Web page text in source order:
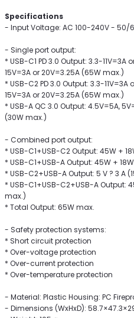
Specifications
- Input Voltage: AC 100-240V - 50/
- Single port output:
* USB-C1 PD 3.0 Output: 3.3-11V=3A
15V=3A or 20V=3.25A (65W max.)
* USB-C2 PD 3.0 Output: 3.3-11V=3A
15V=3A or 20V=3.25A (65W max.)
* USB-A QC 3.0 Output: 4.5V=5A,
(30W max.)
- Combined port output:
* USB-C1+USB-C2 Output: 45W +
* USB-C1+USB-A Output: 45W + 18W
* USB-C2+USB-A Output: 5 V ? 3 A
* USB-C1+USB-C2+USB-A Output:
max.)
* Total Output: 65W max.
- Safety protection systems:
* Short circuit protection
* Over-voltage protection
* Over-current protection
* Over-temperature protection
- Material: Plastic Housing: PC
- Dimensions (WxHxD):